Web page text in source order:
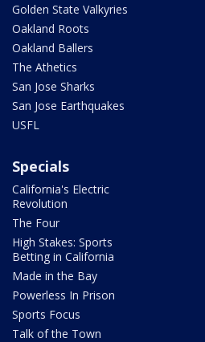
Golden State Valkyries
Oakland Roots
Oakland Ballers
The Athetics
San Jose Sharks
San Jose Earthquakes
USFL
Specials
California's Electric
Revolution
The Four
High Stakes: Sports
Betting in California
Made in the Bay
Powerless In Prison
Sports Focus
Talk of the Town